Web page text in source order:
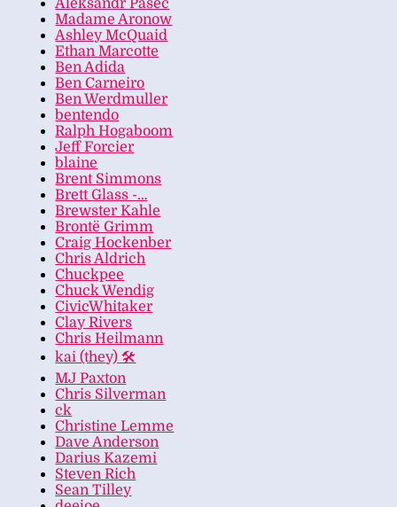
Aleksandr Pasec
Madame Aronow
Ashley McQuaid
Ethan Marcotte
Ben Adida
Ben Carneiro
Ben Werdmuller
bentendo
Ralph Hogaboom
Jeff Forcier
blaine
Brent Simmons
Brett Glass -…
Brewster Kahle
Brontë Grimm
Craig Hockenber
Chris Aldrich
Chuckpee
Chuck Wendig
CivicWhitaker
Clay Rivers
Chris Heilmann
kai (they) 🛠
MJ Paxton
Chris Silverman
ck
Christine Lemme
Dave Anderson
Darius Kazemi
Steven Rich
Sean Tilley